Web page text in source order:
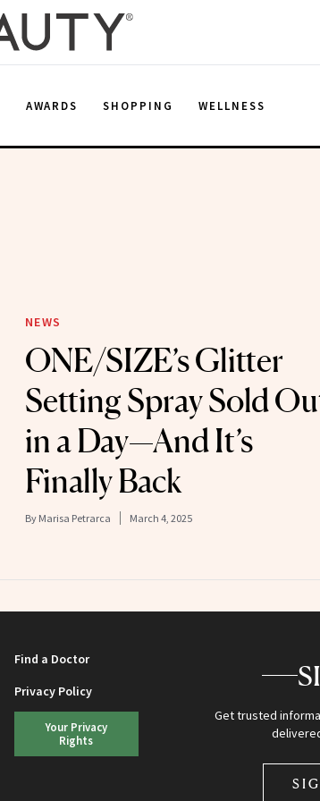
AWARDS SHOPPING WELLNESS
NEWS
ONE/SIZE’s Glitter
Setting Spray Sold
in a Day—And It’s
Finally Back
By Marisa Petrarca March 4, 2025
Find a Doctor
Privacy Policy
Your Privacy
Rights
Get trusted